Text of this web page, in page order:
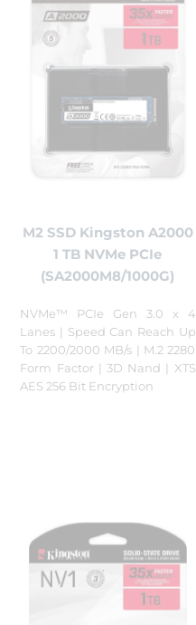
M2 SSD Kingston A2000
1 TB NVMe PCIe
(SA2000M8/1000G)
NVMe™ PCIe Gen 3.0 x 4
Lanes | Speed Can Reach Up
To 2200/2000 MB/s | M.2 2280
Form Factor | 3D Nand | XTS
AES 256 Bit Encryption